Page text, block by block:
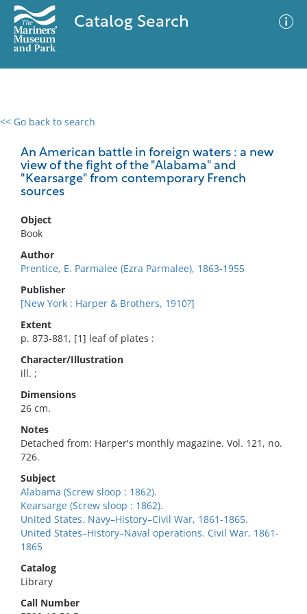
Catalog Search
<< Go back to search
An American battle in foreign waters : a new
view of the fight of the "Alabama" and
"Kearsarge" from contemporary French
sources
Object
Book
Author
Prentice, E. Parmalee (Ezra Parmalee), 1863-1955
Publisher
[New York : Harper & Brothers, 1910?]
Extent
p. 873-881, [1] leaf of plates :
Character/Illustration
ill. ;
Dimensions
26 cm.
Notes
Detached from: Harper's monthly magazine. Vol. 121, no.
726.
Subject
Alabama (Screw sloop : 1862).
Kearsarge (Screw sloop : 1862).
United States. Navy–History–Civil War, 1861-1865.
United States–History–Naval operations. Civil War, 1861-
1865
Catalog
Library
Call Number
0 results